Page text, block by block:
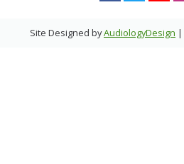
Site Designed byAudiologyDesign |